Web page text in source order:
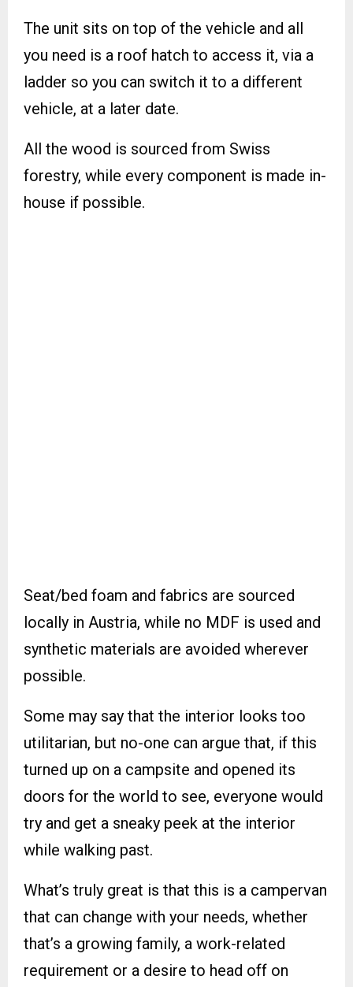
The unit sits on top of the vehicle and all
you need is a roof hatch to access it, via a
ladder so you can switch it to a different
vehicle, at a later date.
All the wood is sourced from Swiss
forestry, while every component is made in-
house if possible.
Seat/bed foam and fabrics are sourced
locally in Austria, while no MDF is used and
synthetic materials are avoided wherever
possible.
Some may say that the interior looks too
utilitarian, but no-one can argue that, if this
turned up on a campsite and opened its
doors for the world to see, everyone would
try and get a sneaky peek at the interior
while walking past.
What’s truly great is that this is a campervan
that can change with your needs, whether
that’s a growing family, a work-related
requirement or a desire to head off on